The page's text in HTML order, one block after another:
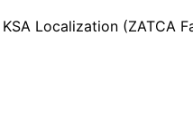
Localization (ZATCA